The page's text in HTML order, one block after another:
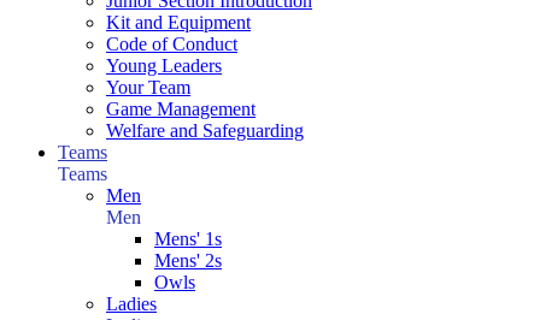
Kit and Equipment
Code of Conduct
Young Leaders
Your Team
Game Management
Welfare and Safeguarding
Teams
Teams
Men
Men
Mens' 1s
Mens' 2s
Owls
Ladies